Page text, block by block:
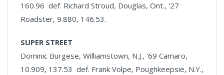
160.96 def. Richard Stroud, Douglas, Ont., '27
Roadster, 9.880, 146.53.
SUPER STREET
Dominic Burgese, Williamstown, N.J., '69 Camaro,
10.909, 137.53 def. Frank Volpe, Poughkeepsie, N.Y.,